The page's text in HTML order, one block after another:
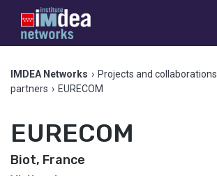
IMDEA Networks › Projects and collaborations
partners › EURECOM
EURECOM
Biot, France